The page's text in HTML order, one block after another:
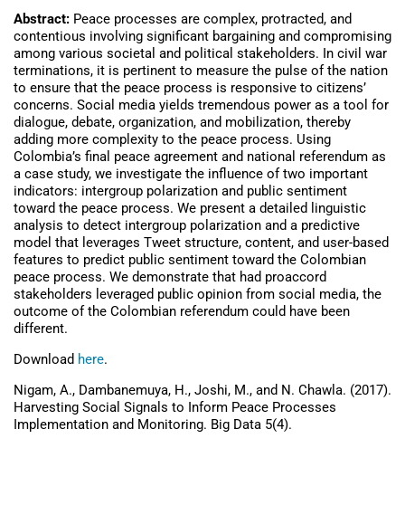
Abstract: Peace processes are complex, protracted, and
contentious involving significant bargaining and compromising
among various societal and political stakeholders. In civil war
terminations, it is pertinent to measure the pulse of the nation
to ensure that the peace process is responsive to citizens’
concerns. Social media yields tremendous power as a tool for
dialogue, debate, organization, and mobilization, thereby
adding more complexity to the peace process. Using
Colombia’s final peace agreement and national referendum as
a case study, we investigate the influence of two important
indicators: intergroup polarization and public sentiment
toward the peace process. We present a detailed linguistic
analysis to detect intergroup polarization and a predictive
model that leverages Tweet structure, content, and user-based
features to predict public sentiment toward the Colombian
peace process. We demonstrate that had proaccord
stakeholders leveraged public opinion from social media, the
outcome of the Colombian referendum could have been
different.
Download here.
Nigam, A., Dambanemuya, H., Joshi, M., and N. Chawla. (2017).
Harvesting Social Signals to Inform Peace Processes
Implementation and Monitoring. Big Data 5(4).